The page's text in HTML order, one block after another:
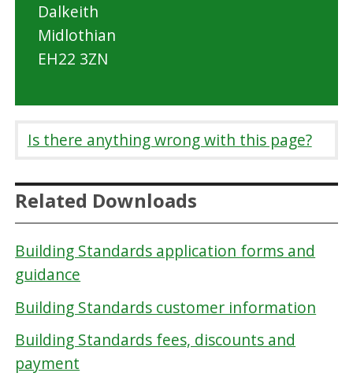
Dalkeith
Midlothian
EH22 3ZN
Is there anything wrong with this page?
Related Downloads
Building Standards application forms and
guidance
Building Standards customer information
Building Standards fees, discounts and
payment